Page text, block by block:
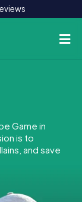
Game in
is to
and save